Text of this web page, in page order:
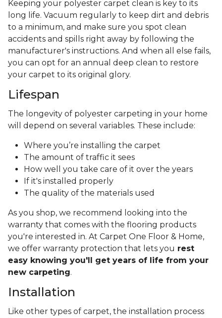
Keeping your polyester carpet clean is key to its
long life. Vacuum regularly to keep dirt and debris
to a minimum, and make sure you spot clean
accidents and spills right away by following the
manufacturer's instructions. And when all else fails,
you can opt for an annual deep clean to restore
your carpet to its original glory.
Lifespan
The longevity of polyester carpeting in your home
will depend on several variables. These include:
Where you’re installing the carpet
The amount of traffic it sees
How well you take care of it over the years
If it's installed properly
The quality of the materials used
As you shop, we recommend looking into the
warranty that comes with the flooring products
you're interested in. At Carpet One Floor & Home,
we offer warranty protection that lets you rest
easy knowing you'll get years of life from your
new carpeting.
Installation
Like other types of carpet, the installation process